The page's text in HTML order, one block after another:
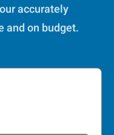
accurately
and on budget.